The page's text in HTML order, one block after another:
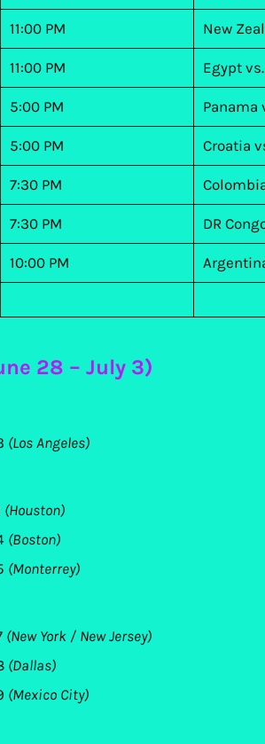
11:00 PM New
11:00 PM Egypt
5:00 PM Panama
5:00 PM Croatia
7:30 PM
7:30 PM DR
10:00 PM
28 – July 3)
(Los Angeles)
(Houston)
(Boston)
(Monterrey)
(New York / New Jersey)
(Dallas)
(Mexico City)